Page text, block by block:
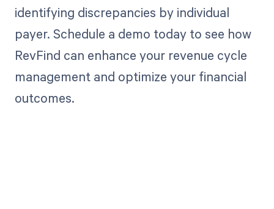
identifying discrepancies by individual
payer. Schedule a demo today to see how
RevFind can enhance your revenue cycle
management and optimize your financial
outcomes.